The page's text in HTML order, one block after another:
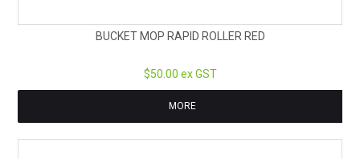
BUCKET MOP RAPID ROLLER RED
$50.00 ex GST
MORE